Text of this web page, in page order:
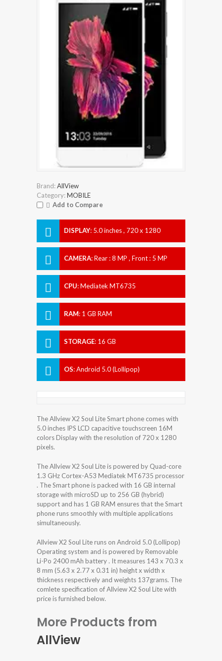
Brand:AllView
Category:MOBILE
Add to Compare
DISPLAY: 5.0 inches , 720 x 1280
CAMERA:Rear : 8 MP , Front : 5 MP
CPU:Mediatek MT6735
RAM: 1 GB RAM
STORAGE: 16 GB
OS:Android 5.0 (Lollipop)
The Allview X2 Soul Lite Smart phone comes with
5.0 inches IPS LCD capacitive touchscreen 16M
colors Display with the resolution of 720 x 1280
pixels.
The Allview X2 Soul Lite is powered by Quad-core
1.3 GHz Cortex-A53 Mediatek MT6735 processor
. The Smart phone is packed with 16 GB internal
storage with microSD up to 256 GB (hybrid)
support and has 1 GB RAM ensures that the Smart
phone runs smoothly with multiple applications
simultaneously.
Allview X2 Soul Lite runs on Android 5.0 (Lollipop)
Operating system and is powered by Removable
Li-Po 2400 mAh battery . It measures 143 x 70.3 x
8 mm (5.63 x 2.77 x 0.31 in) height x width x
thickness respectively and weights 137grams. The
comlete specification of Allview X2 Soul Lite with
price is furnished below.
More Products from
AllView